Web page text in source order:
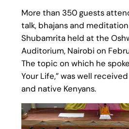
More than 350 guests
talk, bhajans and meditation
Shubamrita held at the
Auditorium, Nairobi on
The topic on which he
Your Life,” was well
and native Kenyans.